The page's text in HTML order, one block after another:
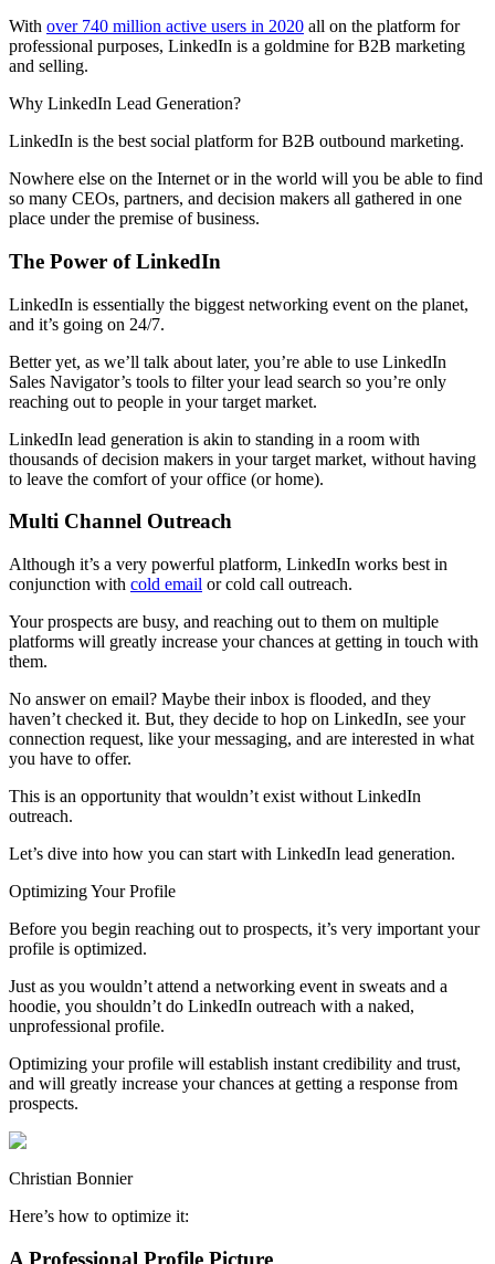
With over 740 million active users in 2020 all on the platform for
professional purposes, LinkedIn is a goldmine for B2B marketing
and selling.
Why LinkedIn Lead Generation?
LinkedIn is the best social platform for B2B outbound marketing.
Nowhere else on the Internet or in the world will you be able to find
so many CEOs, partners, and decision makers all gathered in one
place under the premise of business.
The Power of LinkedIn
LinkedIn is essentially the biggest networking event on the planet,
and it’s going on 24/7.
Better yet, as we’ll talk about later, you’re able to use LinkedIn
Sales Navigator’s tools to filter your lead search so you’re only
reaching out to people in your target market.
LinkedIn lead generation is akin to standing in a room with
thousands of decision makers in your target market, without having
to leave the comfort of your office (or home).
Multi Channel Outreach
Although it’s a very powerful platform, LinkedIn works best in
conjunction with cold email or cold call outreach.
Your prospects are busy, and reaching out to them on multiple
platforms will greatly increase your chances at getting in touch with
them.
No answer on email? Maybe their inbox is flooded, and they
haven’t checked it. But, they decide to hop on LinkedIn, see your
connection request, like your messaging, and are interested in what
you have to offer.
This is an opportunity that wouldn’t exist without LinkedIn
outreach.
Let’s dive into how you can start with LinkedIn lead generation.
Optimizing Your Profile
Before you begin reaching out to prospects, it’s very important your
profile is optimized.
Just as you wouldn’t attend a networking event in sweats and a
hoodie, you shouldn’t do LinkedIn outreach with a naked,
unprofessional profile.
Optimizing your profile will establish instant credibility and trust,
and will greatly increase your chances at getting a response from
prospects.
Christian Bonnier
Here’s how to optimize it:
A Professional Profile Picture